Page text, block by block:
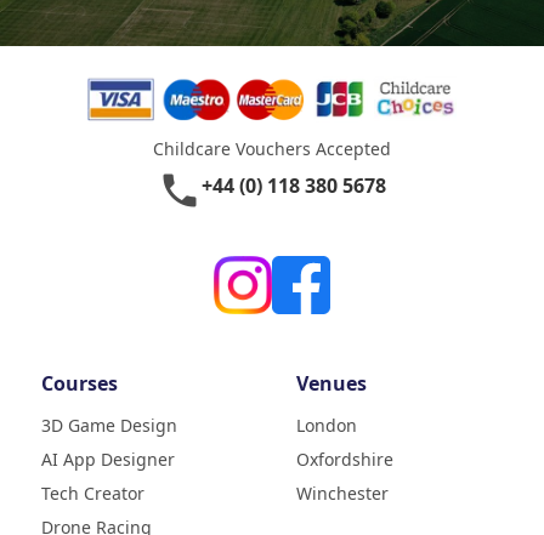
Childcare Vouchers Accepted
phone+44 (0) 118 380 5678
Courses
3D Game Design
AI App Designer
Tech Creator
Drone Racing
Venues
London
Oxfordshire
Winchester